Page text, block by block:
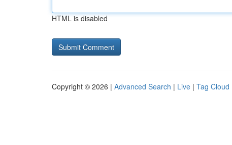
HTML is disabled
Copyright © 2026 | Advanced Search | Live | Tag Cloud